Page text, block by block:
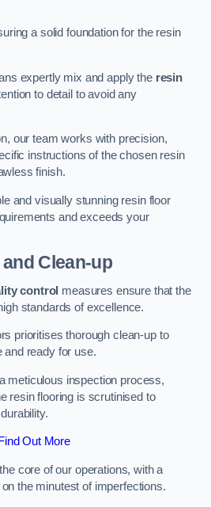
a solid foundation for the resin
expertly mix and apply the resin
to detail to avoid any
our team works with precision,
instructions of the chosen resin
finish.
and visually stunning resin floor
and exceeds your
Clean-up
control measures ensure that the
standards of excellence.
prioritises thorough clean-up to
and ready for use.
meticulous inspection process,
resin flooring is scrutinised to
Find Out More
core of our operations, with a
the minutest of imperfections.